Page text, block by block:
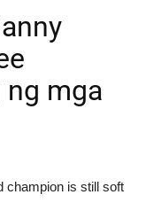
ng mga
champion is still soft